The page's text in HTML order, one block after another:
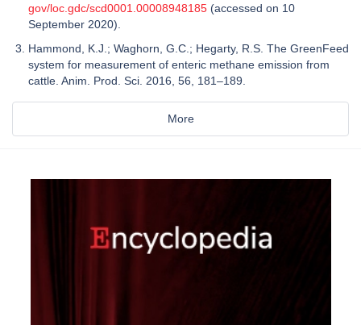
gov/loc.gdc/scd0001.00008948185 (accessed on 10
September 2020).
Hammond, K.J.; Waghorn, G.C.; Hegarty, R.S. The GreenFeed
system for measurement of enteric methane emission from
cattle. Anim. Prod. Sci. 2016, 56, 181–189.
More